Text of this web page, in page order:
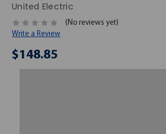
United Electric
(No reviews yet)
Write a Review
$148.85